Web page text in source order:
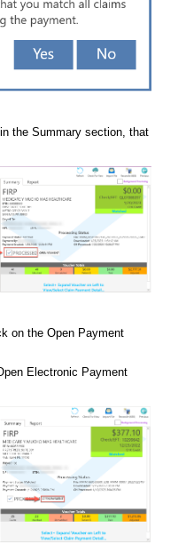
the Summary section, that
on the Open Payment
Electronic Payment